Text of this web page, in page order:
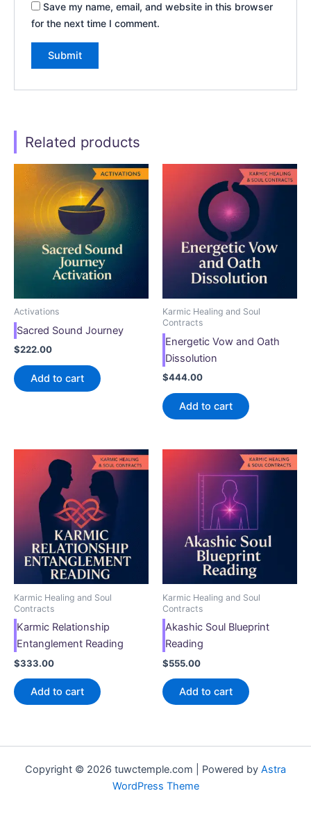
Save my name, email, and website in this browser
for the next time I comment.
Related products
Activations
Sacred Sound Journey
$222.00
Add to cart
Karmic Healing and Soul
Contracts
Energetic Vow and Oath
Dissolution
$444.00
Add to cart
Karmic Healing and Soul
Contracts
Karmic Relationship
Entanglement Reading
$333.00
Add to cart
Karmic Healing and Soul
Contracts
Akashic Soul Blueprint
Reading
$555.00
Add to cart
Copyright © 2026 tuwctemple.com | Powered by Astra
WordPress Theme